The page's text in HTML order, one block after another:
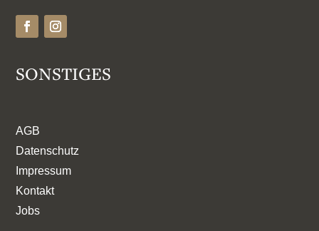
SONSTIGES
AGB
Datenschutz
Impressum
Kontakt
Jobs